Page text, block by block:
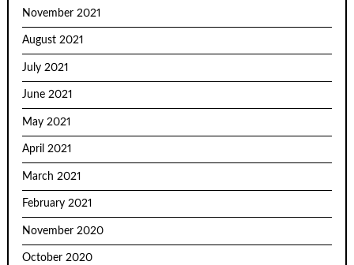
November 2021
August 2021
July 2021
June 2021
May 2021
April 2021
March 2021
February 2021
November 2020
October 2020